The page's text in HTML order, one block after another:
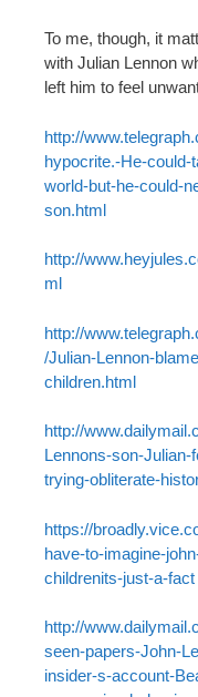
To me, though, it
with Julian Lennon
left him to feel
http://
hypocrite.-He-could-
world-but-he-could-
son.html
http://
ml
http://
/Julian-Lennon-
children.html
http://
Lennons-son-
trying-obliterate-
https://
have-to-imagine-
childrenits-just-a-fact
http://
seen-papers-John-
insider-s-account-